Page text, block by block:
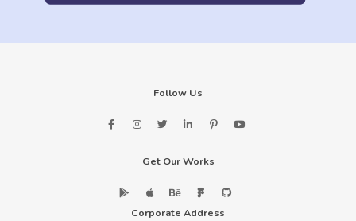
Follow Us
Get Our Works
Corporate Address